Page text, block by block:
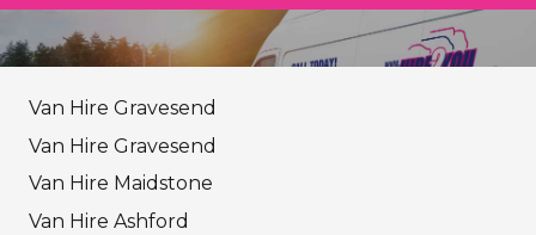
Van Hire Gravesend
Van Hire Gravesend
Van Hire Maidstone
Van Hire Ashford